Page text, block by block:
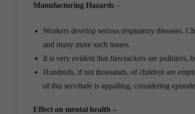
Manufacturing Hazards –
Workers develop serious respiratory diseases.
and many more such issues.
It is very evident that firecrackers are polluters,
Hundreds, if not thousands, of children are
of this servitude is appalling, considering
Effect on mental health –